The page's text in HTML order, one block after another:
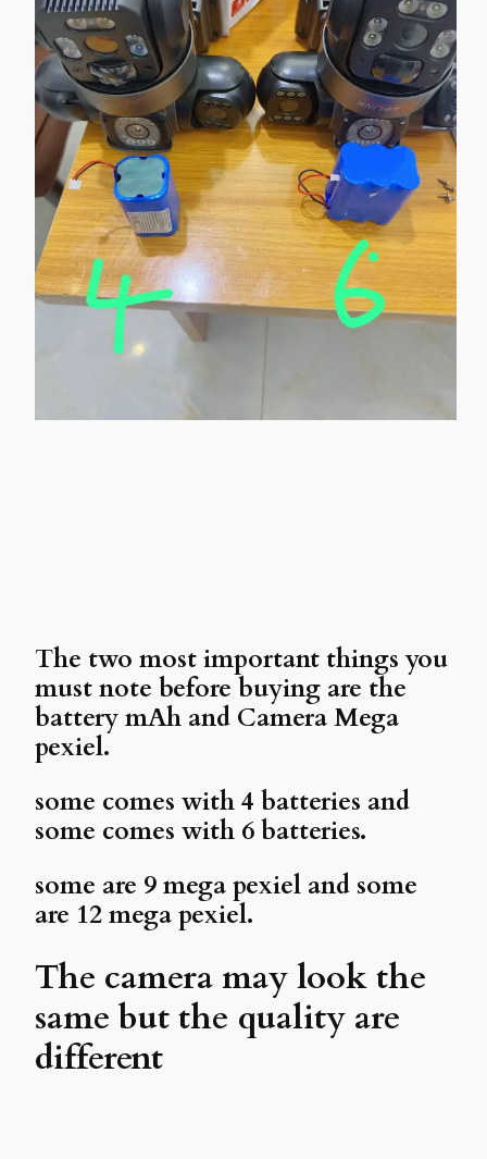
The two most important things you
must note before buying are the
battery mAh and Camera Mega
pexiel.
some comes with 4 batteries and
some comes with 6 batteries.
some are 9 mega pexiel and some
are 12 mega pexiel.
The camera may look the
same but the quality are
different